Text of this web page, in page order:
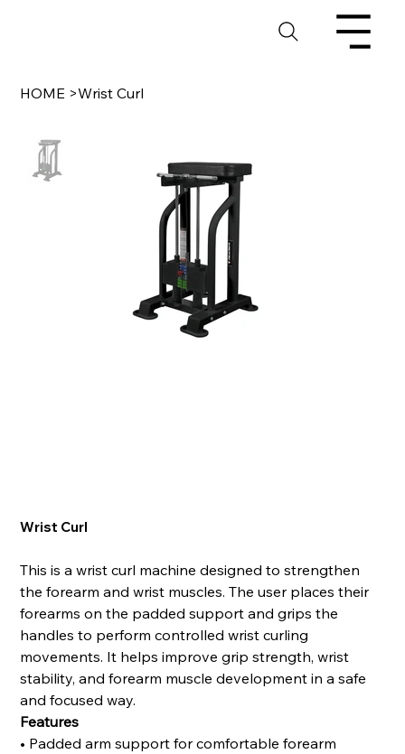
HOME >Wrist Curl
Wrist Curl
This is a wrist curl machine designed to strengthen
the forearm and wrist muscles. The user places their
forearms on the padded support and grips the
handles to perform controlled wrist curling
movements. It helps improve grip strength, wrist
stability, and forearm muscle development in a safe
and focused way.
Features
• Padded arm support for comfortable forearm